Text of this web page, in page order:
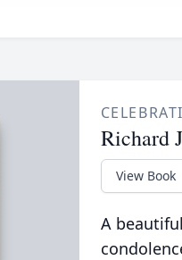
Richard
View Book
A